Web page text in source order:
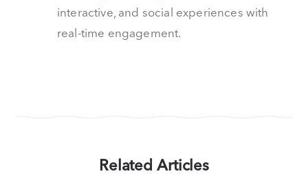
interactive, and social experiences with
real-time engagement.
Related Articles